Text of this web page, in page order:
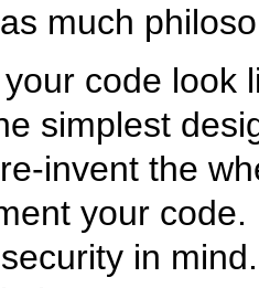
much
code look
simplest
invent the
your code.
in mind.